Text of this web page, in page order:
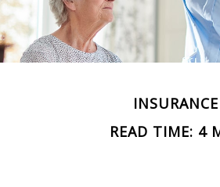
INSURANCE
READ TIME: 4